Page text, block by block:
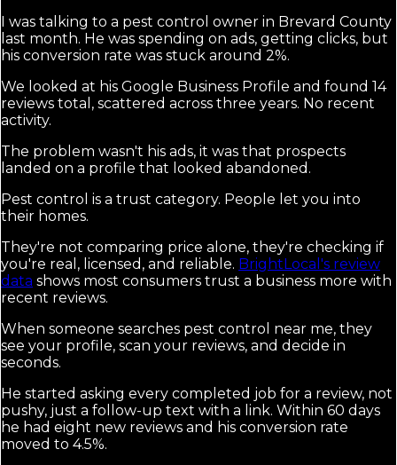
I was talking to a pest control owner in Brevard County
last month. He was spending on ads, getting clicks, but
his conversion rate was stuck around 2%.
We looked at his Google Business Profile and found 14
reviews total, scattered across three years. No recent
activity.
The problem wasn't his ads, it was that prospects
landed on a profile that looked abandoned.
Pest control is a trust category. People let you into
their homes.
They're not comparing price alone, they're checking if
you're real, licensed, and reliable. BrightLocal's review
data shows most consumers trust a business more with
recent reviews.
When someone searches pest control near me, they
see your profile, scan your reviews, and decide in
seconds.
He started asking every completed job for a review, not
pushy, just a follow-up text with a link. Within 60 days
he had eight new reviews and his conversion rate
moved to 4.5%.